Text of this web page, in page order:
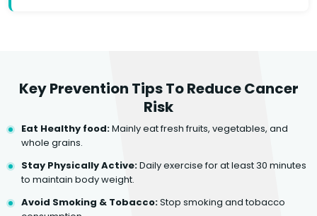
Key Prevention Tips To Reduce Cancer
Risk
Eat Healthy food:Mainly eat fresh fruits, vegetables, and
whole grains.
Stay Physically Active:Daily exercise for at least 30 minutes
to maintain body weight.
Avoid Smoking & Tobacco:Stop smoking and tobacco